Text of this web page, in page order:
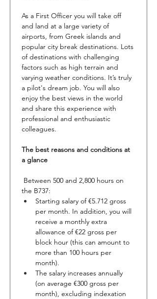
As a First Officer you will take off
and land at a large variety of
airports, from Greek islands and
popular city break destinations. Lots
of destinations with challenging
factors such as high terrain and
varying weather conditions. It’s truly
a pilot's dream job. You will also
enjoy the best views in the world
and share this experience with
professional and enthusiastic
colleagues.
The best reasons and conditions at
a glance
Between 500 and 2,800 hours on
the B737:
Starting salary of €5.712 gross
per month. In addition, you will
receive a monthly extra
allowance of €22 gross per
block hour (this can amount to
more than 100 hours per
month).
The salary increases annually
(on average €300 gross per
month), excluding indexation